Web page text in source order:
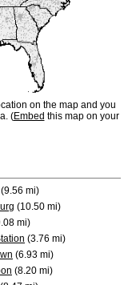
on the map and you
(Embed this map on your
(9.56 mi)
(10.50 mi)
mi)
(3.76 mi)
(6.93 mi)
(8.20 mi)